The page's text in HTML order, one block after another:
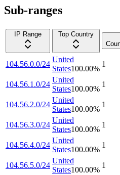
Sub-ranges
IP Range
Top Country
104.56.0.0/24
United
States100.00%
1
104.56.1.0/24
United
States100.00%
1
104.56.2.0/24
United
States100.00%
1
104.56.3.0/24
United
States100.00%
1
104.56.4.0/24
United
States100.00%
1
104.56.5.0/24
United
States100.00%
1